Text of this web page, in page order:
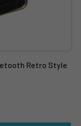
Retro Style